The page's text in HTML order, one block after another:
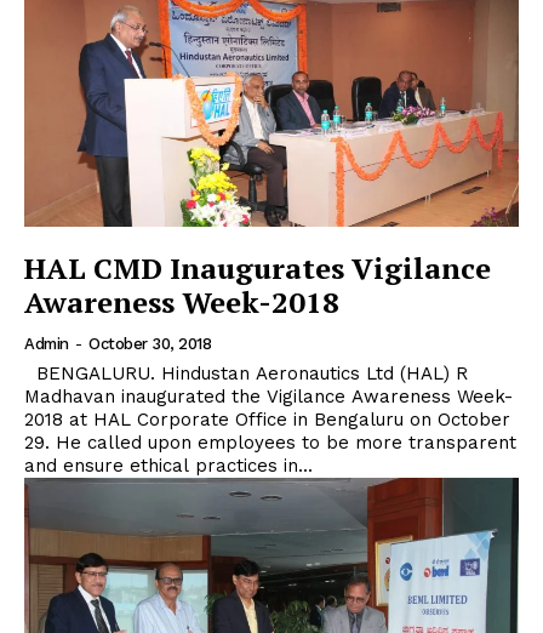
HAL CMD Inaugurates Vigilance
Awareness Week-2018
Admin - October 30, 2018
Madhavan inaugurated the Vigilance Awareness Week-
2018 at HAL Corporate Office in Bengaluru on October
29. He called upon employees to be more transparent
and ensure ethical practices in...